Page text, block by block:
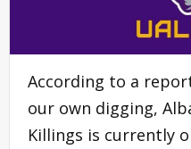
According to a
our own digging,
Killings is currently